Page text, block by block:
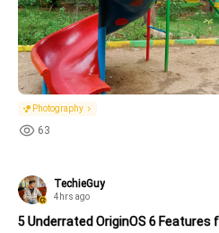
Z10 Lite 5G
Photography
63
TechieGuy
4hrs ago
5 Underrated OriginOS 6 Features